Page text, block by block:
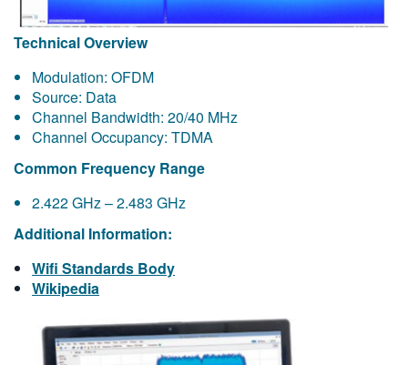
Technical Overview
Modulation: OFDM
Source: Data
Channel Bandwidth: 20/40 MHz
Channel Occupancy: TDMA
Common Frequency Range
2.422 GHz – 2.483 GHz
Additional Information:
Wifi Standards Body
Wikipedia